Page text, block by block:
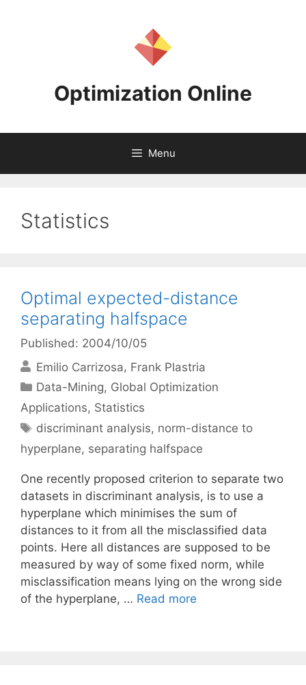
Optimization Online
Menu
Statistics
Optimal expected-distance
separating halfspace
Published: 2004/10/05
Emilio Carrizosa Frank Plastria
Categories
Data-Mining, Global Optimization
Applications, Statistics
Tags
discriminant analysis, norm-distance to
hyperplane, separating halfspace
One recently proposed criterion to separate two
datasets in discriminant analysis, is to use a
hyperplane which minimises the sum of
distances to it from all the misclassified data
points. Here all distances are supposed to be
measured by way of some fixed norm, while
misclassification means lying on the wrong side
of the hyperplane, … Read more